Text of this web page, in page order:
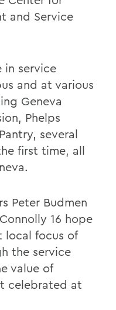
and Service
in service
and at various
Geneva
Phelps
several
first time, all
Peter Budmen
16 hope
focus of
the service
value of
celebrated at